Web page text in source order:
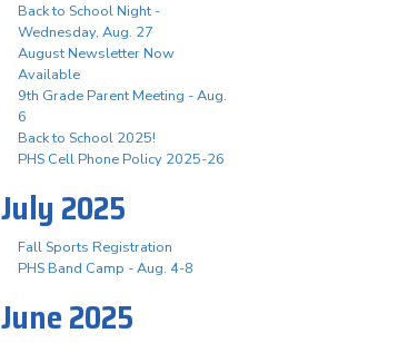
Back to School Night -
Wednesday, Aug. 27
August Newsletter Now
Available
9th Grade Parent Meeting - Aug.
6
Back to School 2025!
PHS Cell Phone Policy 2025-26
July 2025
Fall Sports Registration
PHS Band Camp - Aug. 4-8
June 2025